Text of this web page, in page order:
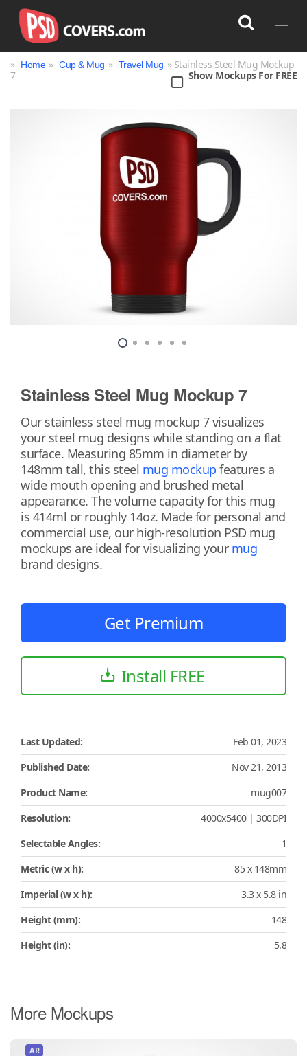
Book
Jar Magazine
Packaging
Technology
» Home » Cup & Mug » Travel Mug » Stainless Steel Mug Mockup
7
Show Mockups For FREE
Stainless Steel Mug Mockup 7
Our stainless steel mug mockup 7 visualizes
your steel mug designs while standing on a flat
surface. Measuring 85mm in diameter by
148mm tall, this steel mug mockup features a
wide mouth opening and brushed metal
appearance. The volume capacity for this mug
is 414ml or roughly 14oz. Made for personal and
commercial use, our high-resolution PSD mug
mockups are ideal for visualizing your mug
brand designs.
Get Premium
Install FREE
Last Updated:
Feb 01, 2023
Published Date:
Nov 21, 2013
Product Name:
mug007
Resolution:
4000x5400 | 300DPI
Selectable Angles:
1
Metric (w x h):
85 x 148mm
Imperial (w x h):
3.3 x 5.8 in
Height (mm):
148
Height (in):
5.8
More Mockups
AR